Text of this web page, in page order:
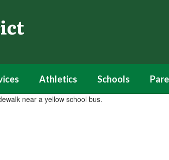
Athletics Schools